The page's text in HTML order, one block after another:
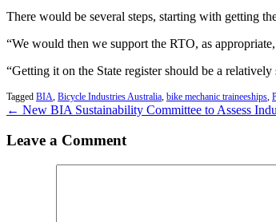
There would be several steps, starting with getting
“We would then we support the RTO, as
“Getting it on the State register should be a
Tagged BIA Bicycle Industries Australia bike mechanic traineeships
← New BIA Sustainability Committee to Assess
Leave a Comment